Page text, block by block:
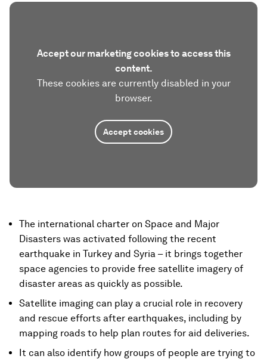
Accept our marketing cookies to access this
content.
These cookies are currently disabled in your
browser.
Accept cookies
The international charter on Space and Major
Disasters was activated following the recent
earthquake in Turkey and Syria – it brings together
space agencies to provide free satellite imagery of
disaster areas as quickly as possible.
Satellite imaging can play a crucial role in recovery
and rescue efforts after earthquakes, including by
mapping roads to help plan routes for aid deliveries.
It can also identify how groups of people are trying to